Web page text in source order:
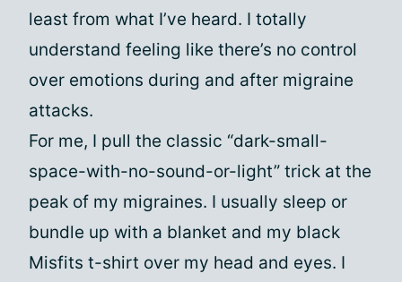
least from what I’ve heard. I totally
understand feeling like there’s no control
over emotions during and after migraine
attacks.
For me, I pull the classic “dark-small-
space-with-no-sound-or-light” trick at the
peak of my migraines. I usually sleep or
bundle up with a blanket and my black
Misfits t-shirt over my head and eyes. I